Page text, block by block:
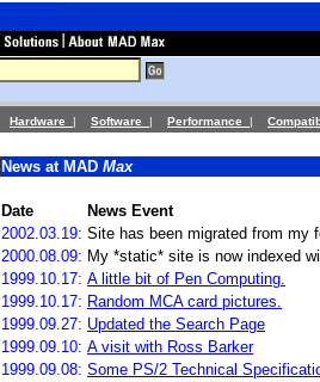
Hardware | Software | Performance |
News at MAD Max
Date
News Event
2002.03.19: Site has been migrated from my
2000.08.09: My *static* site is now indexed
1999.10.17: A little bit of Pen Computing.
1999.10.17: Random MCA card pictures.
1999.09.27: Updated the Search Page
1999.09.10: A visit with Ross Barker
1999.09.08: Some PS/2 Technical